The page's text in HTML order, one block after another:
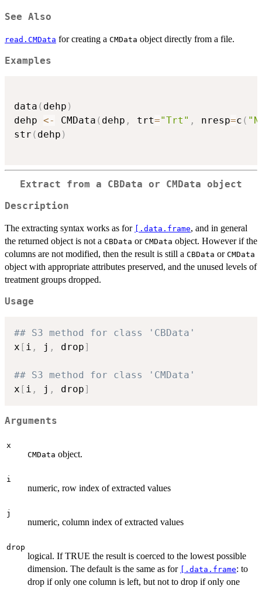
See Also
read.CMData for creating a CMData object directly from a file.
Examples
data ( dehp )
dehp <- CMData ( dehp , trt="Trt" , nresp=c (
str ( dehp )
Extract from a CBData or CMData object
Description
The extracting syntax works as for [.data.frame, and in general
the returned object is not a CBData or CMData object. However if the
columns are not modified, then the result is still a CBData or CMData
object with appropriate attributes preserved, and the unused levels of
treatment groups dropped.
Usage
## S3 method for class 'CBData'
x [ i , j , drop]
## S3 method for class 'CMData'
x [ i , j , drop]
Arguments
x
CMData object.
i
numeric, row index of extracted values
j
numeric, column index of extracted values
drop
logical. If TRUE the result is coerced to the lowest possible
dimension. The default is the same as for [.data.frame: to
drop if only one column is left, but not to drop if only one